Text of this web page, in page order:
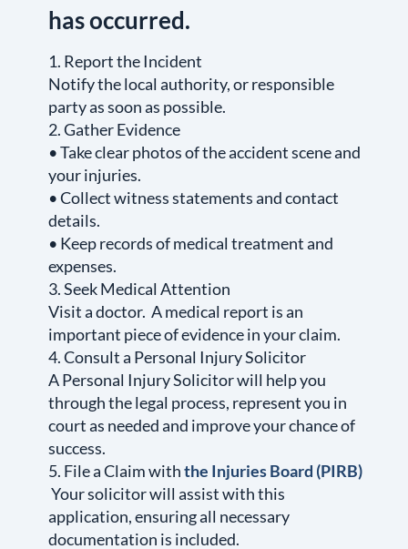
has occurred.
1. Report the Incident
Notify the local authority, or responsible
party as soon as possible.
2. Gather Evidence
• Take clear photos of the accident scene and
your injuries.
• Collect witness statements and contact
details.
• Keep records of medical treatment and
expenses.
3. Seek Medical Attention
Visit a doctor. A medical report is an
important piece of evidence in your claim.
4. Consult a Personal Injury Solicitor
A Personal Injury Solicitor will help you
through the legal process, represent you in
court as needed and improve your chance of
success.
5. File a Claim withthe Injuries Board (PIRB)
Your solicitor will assist with this
application, ensuring all necessary
documentation is included.